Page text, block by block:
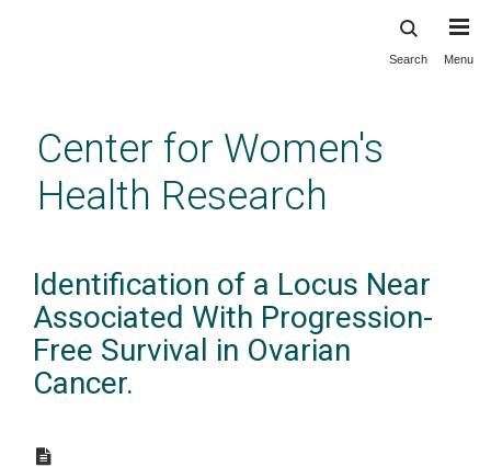
content
Search Menu
Center for Women's
Health Research
Identification of a Locus Near
Associated With Progression-
Free Survival in Ovarian
Cancer.